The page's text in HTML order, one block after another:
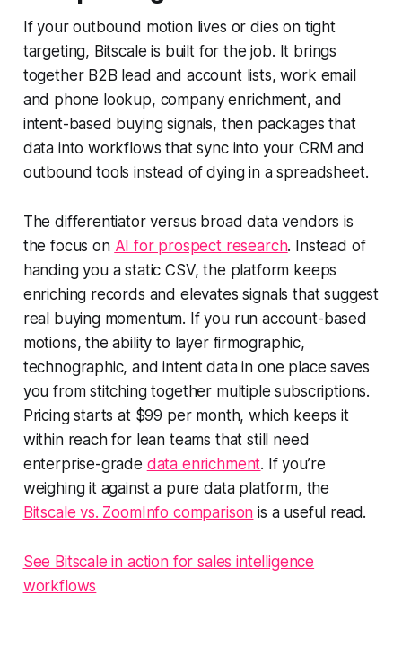
If your outbound motion lives or dies on tight
targeting, Bitscale is built for the job. It brings
together B2B lead and account lists, work email
and phone lookup, company enrichment, and
intent-based buying signals, then packages that
data into workflows that sync into your CRM and
outbound tools instead of dying in a spreadsheet.
The differentiator versus broad data vendors is
the focus on AI for prospect research. Instead of
handing you a static CSV, the platform keeps
enriching records and elevates signals that suggest
real buying momentum. If you run account-based
motions, the ability to layer firmographic,
technographic, and intent data in one place saves
you from stitching together multiple subscriptions.
Pricing starts at $99 per month, which keeps it
within reach for lean teams that still need
enterprise-grade data enrichment. If you’re
weighing it against a pure data platform, the
Bitscale vs. ZoomInfo comparison is a useful read.
See Bitscale in action for sales intelligence
workflows